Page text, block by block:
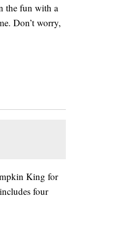
the fun with a
Don’t worry,
King for
four